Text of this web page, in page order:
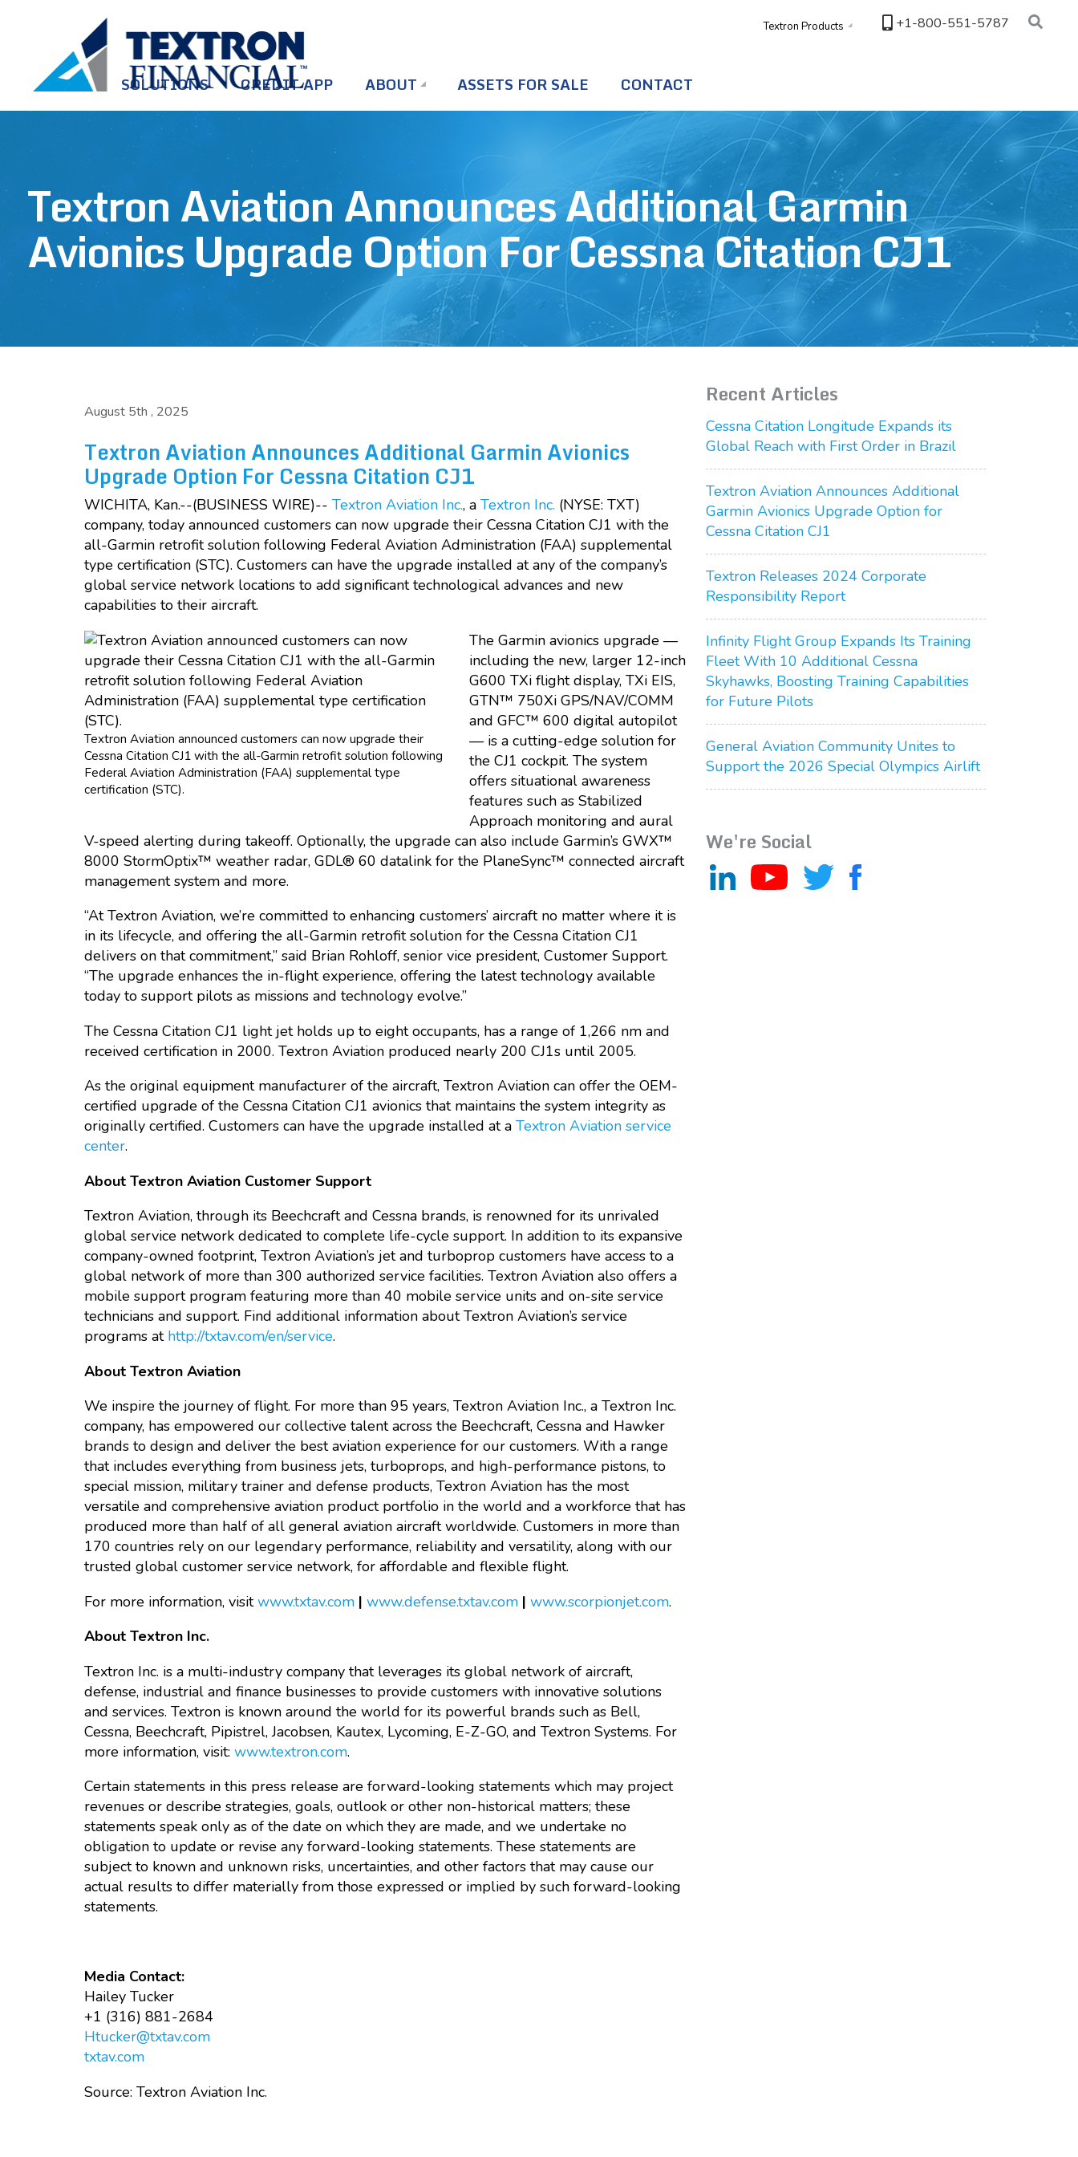
Textron Products +1-800-551-5787
HOME SOLUTIONS CREDIT APP ABOUT ASSETS FOR SALE CONTACT
Textron Aviation Announces Additional Garmin
Avionics Upgrade Option For Cessna Citation CJ1
August 5th , 2025
Textron Aviation Announces Additional Garmin Avionics
Upgrade Option For Cessna Citation CJ1
WICHITA, Kan.--(BUSINESS WIRE)--Textron Aviation Inc., aTextron Inc. (NYSE: TXT)
company, today announced customers can now upgrade their Cessna Citation CJ1 with the
all-Garmin retrofit solution following Federal Aviation Administration (FAA) supplemental
type certification (STC). Customers can have the upgrade installed at any of the company’s
global service network locations to add significant technological advances and new
capabilities to their aircraft.
Textron Aviation announced customers can now upgrade their
Cessna Citation CJ1 with the all-Garmin retrofit solution following
Federal Aviation Administration (FAA) supplemental type
certification (STC).
The Garmin avionics upgrade —
including the new, larger 12-inch
G600 TXi flight display, TXi EIS,
GTN™ 750Xi GPS/NAV/COMM
and GFC™ 600 digital autopilot
— is a cutting-edge solution for
the CJ1 cockpit. The system
offers situational awareness
features such as Stabilized
Approach monitoring and aural
V-speed alerting during takeoff. Optionally, the upgrade can also include Garmin’s GWX™
8000 StormOptix™ weather radar, GDL® 60 datalink for the PlaneSync™ connected aircraft
management system and more.
“At Textron Aviation, we’re committed to enhancing customers’ aircraft no matter where it is
in its lifecycle, and offering the all-Garmin retrofit solution for the Cessna Citation CJ1
delivers on that commitment,” said Brian Rohloff, senior vice president, Customer Support.
“The upgrade enhances the in-flight experience, offering the latest technology available
today to support pilots as missions and technology evolve.”
The Cessna Citation CJ1 light jet holds up to eight occupants, has a range of 1,266 nm and
received certification in 2000. Textron Aviation produced nearly 200 CJ1s until 2005.
As the original equipment manufacturer of the aircraft, Textron Aviation can offer the OEM-
certified upgrade of the Cessna Citation CJ1 avionics that maintains the system integrity as
originally certified. Customers can have the upgrade installed at aTextron Aviation service
center.
About Textron Aviation Customer Support
Textron Aviation, through its Beechcraft and Cessna brands, is renowned for its unrivaled
global service network dedicated to complete life-cycle support. In addition to its expansive
company-owned footprint, Textron Aviation’s jet and turboprop customers have access to a
global network of more than 300 authorized service facilities. Textron Aviation also offers a
mobile support program featuring more than 40 mobile service units and on-site service
technicians and support. Find additional information about Textron Aviation’s service
programs at http://txtav.com/en/service.
About Textron Aviation
We inspire the journey of flight. For more than 95 years, Textron Aviation Inc., a Textron Inc.
company, has empowered our collective talent across the Beechcraft, Cessna and Hawker
brands to design and deliver the best aviation experience for our customers. With a range
that includes everything from business jets, turboprops, and high-performance pistons, to
special mission, military trainer and defense products, Textron Aviation has the most
versatile and comprehensive aviation product portfolio in the world and a workforce that has
produced more than half of all general aviation aircraft worldwide. Customers in more than
170 countries rely on our legendary performance, reliability and versatility, along with our
trusted global customer service network, for affordable and flexible flight.
For more information, visitwww.txtav.com |www.defense.txtav.com |www.scorpionjet.com.
About Textron Inc.
Textron Inc. is a multi-industry company that leverages its global network of aircraft,
defense, industrial and finance businesses to provide customers with innovative solutions
and services. Textron is known around the world for its powerful brands such as Bell,
Cessna, Beechcraft, Pipistrel, Jacobsen, Kautex, Lycoming, E-Z-GO, and Textron Systems. For
more information, visit:www.textron.com.
Certain statements in this press release are forward-looking statements which may project
revenues or describe strategies, goals, outlook or other non-historical matters; these
statements speak only as of the date on which they are made, and we undertake no
obligation to update or revise any forward-looking statements. These statements are
subject to known and unknown risks, uncertainties, and other factors that may cause our
actual results to differ materially from those expressed or implied by such forward-looking
statements.
Media Contact:
Hailey Tucker
+1 (316) 881-2684
Htucker@txtav.com
txtav.com
Source: Textron Aviation Inc.
Recent Articles
Cessna Citation Longitude Expands its
Global Reach with First Order in Brazil
Textron Aviation Announces Additional
Garmin Avionics Upgrade Option for
Cessna Citation CJ1
Textron Releases 2024 Corporate
Responsibility Report
Infinity Flight Group Expands Its Training
Fleet With 10 Additional Cessna
Skyhawks, Boosting Training Capabilities
for Future Pilots
General Aviation Community Unites to
Support the 2026 Special Olympics Airlift
We're Social